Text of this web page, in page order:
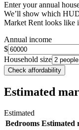
Enter your annual
We’ll show which
Market Rent looks like
Annual income
$
Household size
Check affordability
Estimated
Estimated
Bedrooms Estimated